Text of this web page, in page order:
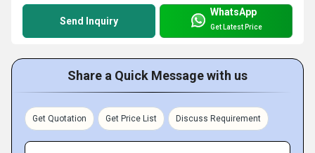
Send Inquiry
WhatsApp
Get Latest Price
Share a Quick Message with us
Get Quotation Get Price List Discuss Requirement